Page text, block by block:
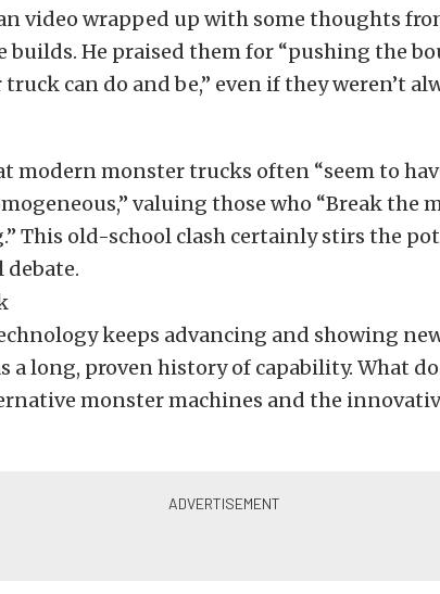
video wrapped up with some thoughts
builds. He praised them for “pushing the
can do and be,” even if they weren’t
modern monster trucks often “seem to
valuing those who “Break the
This old-school clash certainly stirs the
debate.
keeps advancing and showing
a long, proven history of capability. What
monster machines and the